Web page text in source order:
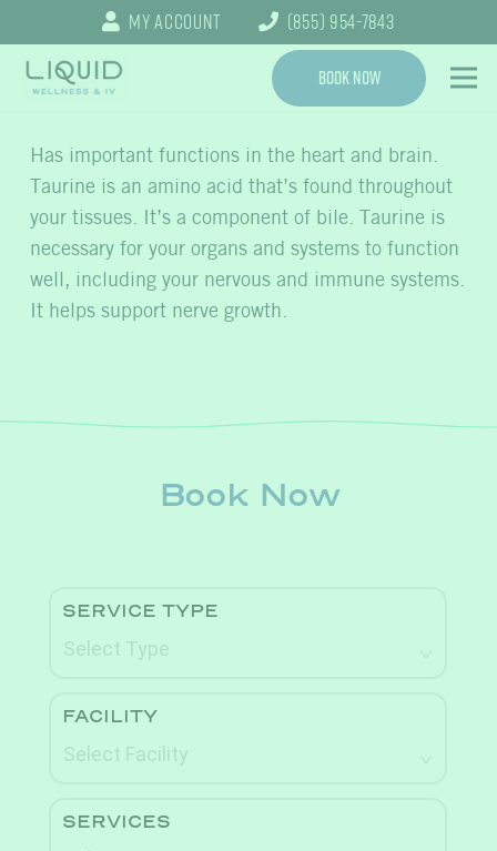
My Account (855) 954-7843
Book Now
Has important functions in the heart and brain.
Taurine is an amino acid that’s found throughout
your tissues. It’s a component of bile. Taurine is
necessary for your organs and systems to function
well, including your nervous and immune systems.
It helps support nerve growth.
Book Now